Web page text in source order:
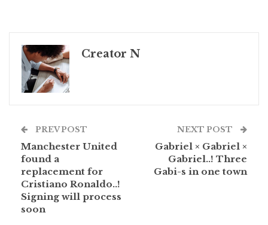
Creator N
PREV POST
Manchester United
found a
replacement for
Cristiano Ronaldo..!
Signing will process
soon
NEXT POST
Gabriel × Gabriel ×
Gabriel..! Three
Gabi-s in one town